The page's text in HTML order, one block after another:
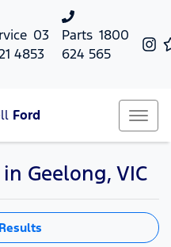
03
4853
Parts 1800
624 565
Ford
Geelong, VIC